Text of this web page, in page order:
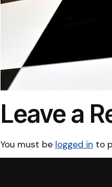
Leave a
You must be logged in to